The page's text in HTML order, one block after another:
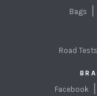
Bags
Road Tests
Facebook